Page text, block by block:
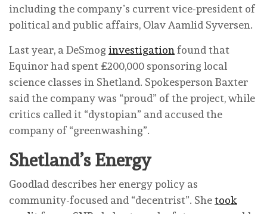
including the company’s current vice-president of
political and public affairs, Olav Aamlid Syversen.
Last year, a DeSmog investigation found that
Equinor had spent £200,000 sponsoring local
science classes in Shetland. Spokesperson Baxter
said the company was “proud” of the project, while
critics called it “dystopian” and accused the
company of “greenwashing”.
Shetland’s Energy
Goodlad describes her energy policy as
community-focused and “decentrist”. Shetook